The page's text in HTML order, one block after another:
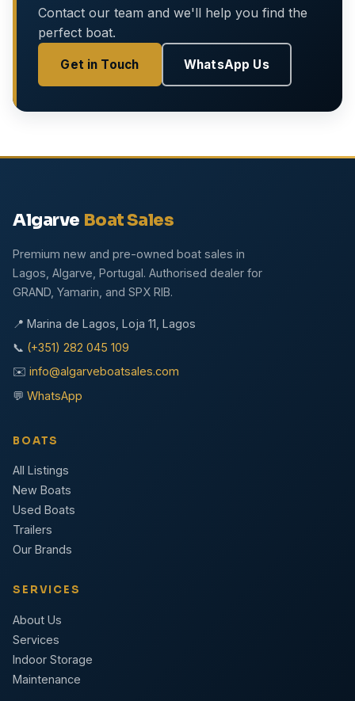
Contact our team and we'll help you find the
perfect boat.
Get in Touch WhatsApp Us
Algarve Boat Sales
Premium new and pre-owned boat sales in
Lagos, Algarve, Portugal. Authorised dealer for
GRAND, Yamarin, and SPX RIB.
📍 Marina de Lagos, Loja 11, Lagos
📞 (+351) 282 045 109
✉️ info@algarveboatsales.com
💬 WhatsApp
BOATS
All Listings
New Boats
Used Boats
Trailers
Our Brands
SERVICES
About Us
Services
Indoor Storage
Maintenance